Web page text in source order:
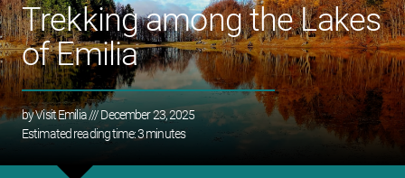
Trekking among the Lakes
of Emilia
byVisit Emilia/// December 23, 2025
Estimated reading time:3minutes